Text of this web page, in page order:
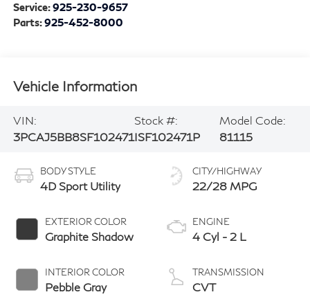
Service:925-230-9657
Parts:925-452-8000
Vehicle Information
VIN:
3PCAJ5BB8SF102471
Stock #:
ISF102471P
Model Code:
81115
BODY STYLE
4D Sport Utility
EXTERIOR COLOR
Graphite Shadow
INTERIOR COLOR
Pebble Gray
CITY/HIGHWAY
22/28 MPG
ENGINE
4 Cyl - 2 L
TRANSMISSION
CVT